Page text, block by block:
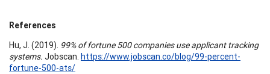
References
Hu, J. (2019). 99% of fortune 500 companies use applicant tracking
systems. Jobscan. https://www.jobscan.co/blog/99-percent-
fortune-500-ats/